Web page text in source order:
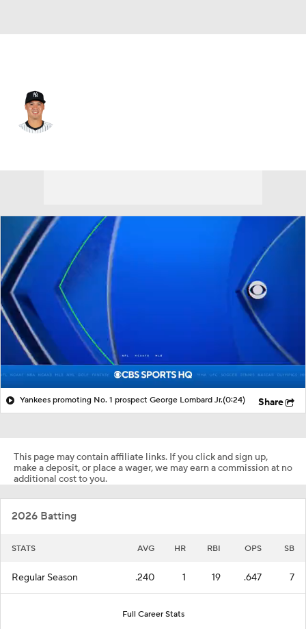
Yankees promoting No. 1 prospect George Lombard Jr.(0:24) Share
This page may contain affiliate links. If you click and sign up,
make a deposit, or place a wager, we may earn a commission at no
additional cost to you.
2026 Batting
STATS AVG HR RBI OPS SB
Regular Season .240 1 19 .647 7
Full Career Stats